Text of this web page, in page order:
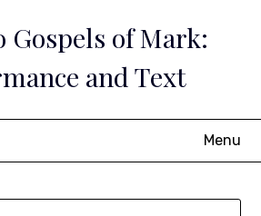
Gospels of Mark:
and Text
Menu